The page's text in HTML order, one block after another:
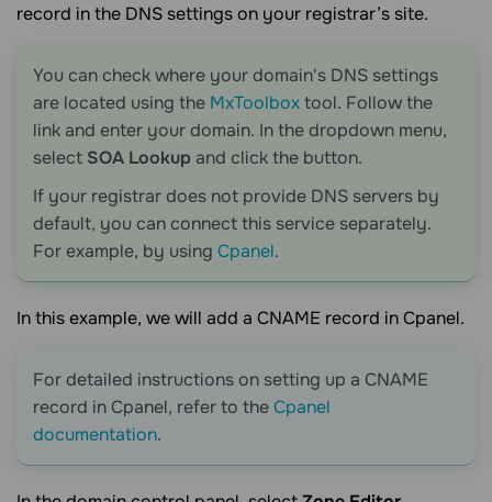
record in the DNS settings on your registrar’s site.
You can check where your domain's DNS settings
are located using the MxToolboxtool. Follow the
link and enter your domain. In the dropdown menu,
select SOA Lookup and click the button.
If your registrar does not provide DNS servers by
default, you can connect this service separately.
For example, by using Cpanel.
In this example, we will add a CNAME record in Cpanel.
For detailed instructions on setting up a CNAME
record in Cpanel, refer to theCpanel
documentation.